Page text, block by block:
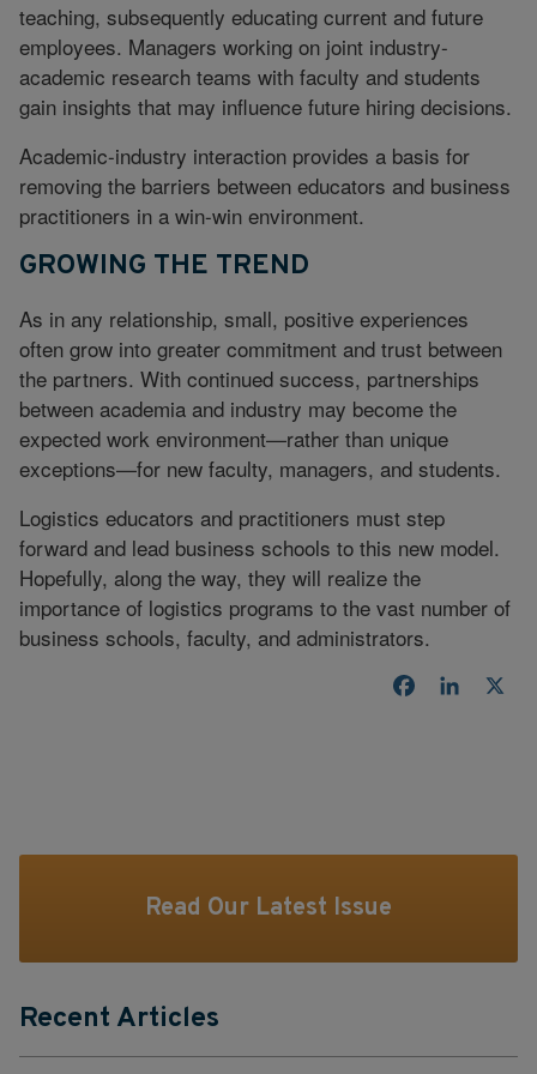
teaching, subsequently educating current and future
employees. Managers working on joint industry-
academic research teams with faculty and students
gain insights that may influence future hiring decisions.
Academic-industry interaction provides a basis for
removing the barriers between educators and business
practitioners in a win-win environment.
GROWING THE TREND
As in any relationship, small, positive experiences
often grow into greater commitment and trust between
the partners. With continued success, partnerships
between academia and industry may become the
expected work environment—rather than unique
exceptions—for new faculty, managers, and students.
Logistics educators and practitioners must step
forward and lead business schools to this new model.
Hopefully, along the way, they will realize the
importance of logistics programs to the vast number of
business schools, faculty, and administrators.
Facebook
Read Our Latest Issue
Recent Articles